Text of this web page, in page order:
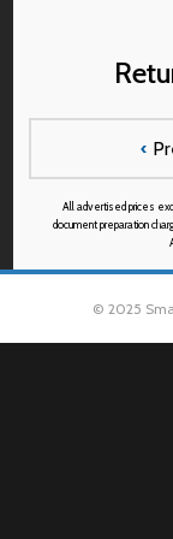
‹
All advertised prices
document preparation
© 2025